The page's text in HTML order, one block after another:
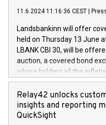
(EXM: IVG) is the home of
sustainable society. The
programme has been
Regulation No. 596/2014 of
Council of 16 April 2014
buyback programmes set
Commission Delegated
referred to as the Safe
shares bought
11.6.2024 11:16:36 CEST
Landsbankinn will offer
held on Thursday 13 June
LBANK CBI 30, will be
auction, a covered bond
where holders of the
can sell the covered bonds
bonds bought in the
price of the bonds is
settlement date is 20 June
Relay42 unlocks
insights and reporting
QuickSight